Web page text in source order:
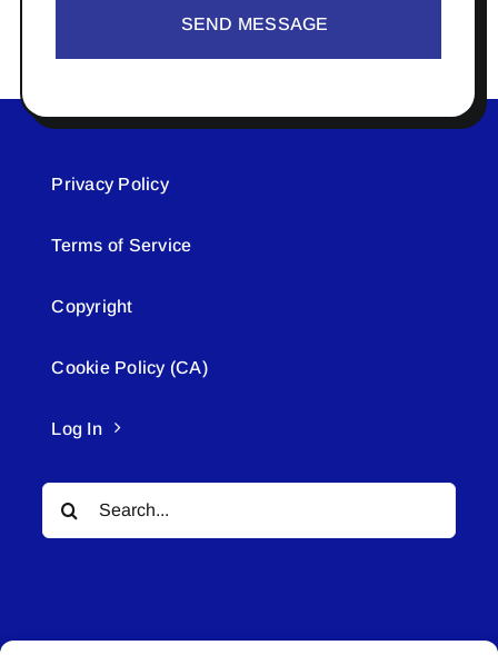
SEND MESSAGE
Privacy Policy
Terms of Service
Copyright
Cookie Policy (CA)
Log In
Search
for: